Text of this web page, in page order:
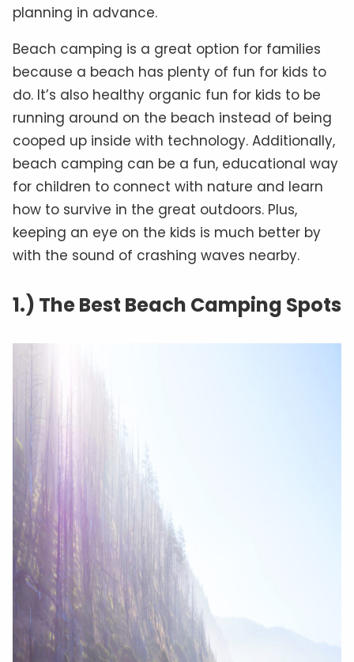
planning in advance.
Beach camping is a great option for families
because a beach has plenty of fun for kids to
do. It’s also healthy organic fun for kids to be
running around on the beach instead of being
cooped up inside with technology. Additionally,
beach camping can be a fun, educational way
for children to connect with nature and learn
how to survive in the great outdoors. Plus,
keeping an eye on the kids is much better by
with the sound of crashing waves nearby.
1.) The Best Beach Camping Spots